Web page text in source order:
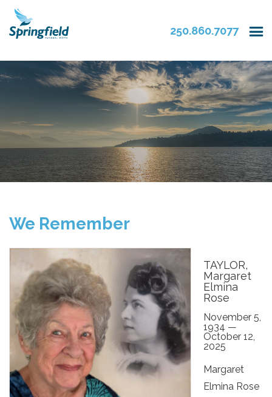
250.860.7077
We Remember
TAYLOR,
Margaret
Elmina
Rose
November 5,
1934 —
October 12,
2025
Margaret
Elmina Rose